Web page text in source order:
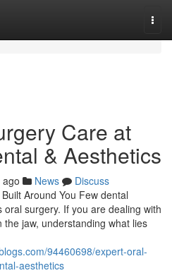
Care at
& Aesthetics
News
Discuss
Around You Few dental
surgery. If you are dealing with
jaw, understanding what lies
94460698/expert-oral-
aesthetics